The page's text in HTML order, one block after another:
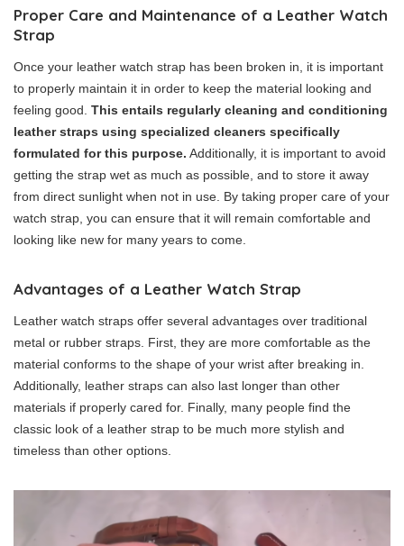
Proper Care and Maintenance of a Leather Watch
Strap
Once your leather watch strap has been broken in, it is important
to properly maintain it in order to keep the material looking and
feeling good. This entails regularly cleaning and conditioning
leather straps using specialized cleaners specifically
formulated for this purpose. Additionally, it is important to avoid
getting the strap wet as much as possible, and to store it away
from direct sunlight when not in use. By taking proper care of your
watch strap, you can ensure that it will remain comfortable and
looking like new for many years to come.
Advantages of a Leather Watch Strap
Leather watch straps offer several advantages over traditional
metal or rubber straps. First, they are more comfortable as the
material conforms to the shape of your wrist after breaking in.
Additionally, leather straps can also last longer than other
materials if properly cared for. Finally, many people find the
classic look of a leather strap to be much more stylish and
timeless than other options.